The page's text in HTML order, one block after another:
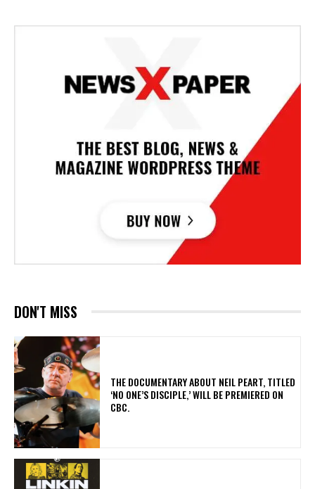
DON'T MISS
​THE DOCUMENTARY ABOUT NEIL PEART, TITLED
‘NO ONE’S DISCIPLE,’ WILL BE PREMIERED ON
CBC.